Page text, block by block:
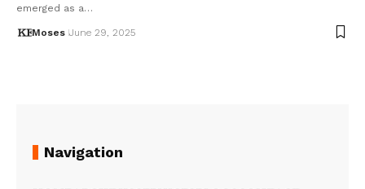
emerged as a…
Moses June 29, 2025
Navigation